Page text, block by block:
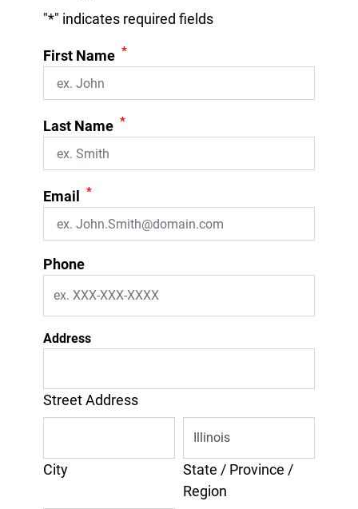
"*" indicates required fields
First Name *
Last Name *
Email *
Phone
Address
Street Address
City
State / Province /
Region